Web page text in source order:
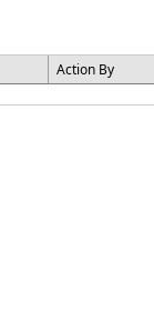
Action By